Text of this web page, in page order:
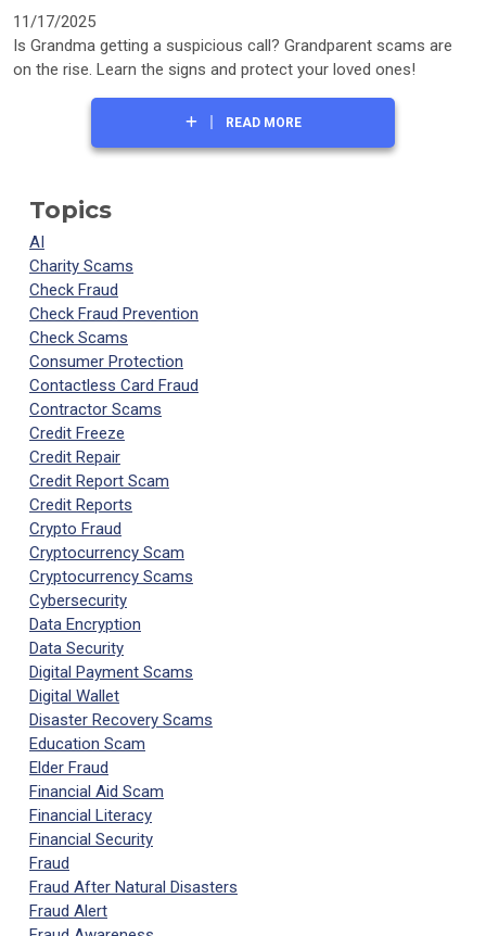
11/17/2025
Is Grandma getting a suspicious call? Grandparent scams are
on the rise. Learn the signs and protect your loved ones!
READ MORE
Topics
AI
Charity Scams
Check Fraud
Check Fraud Prevention
Check Scams
Consumer Protection
Contactless Card Fraud
Contractor Scams
Credit Freeze
Credit Repair
Credit Report Scam
Credit Reports
Crypto Fraud
Cryptocurrency Scam
Cryptocurrency Scams
Cybersecurity
Data Encryption
Data Security
Digital Payment Scams
Digital Wallet
Disaster Recovery Scams
Education Scam
Elder Fraud
Financial Aid Scam
Financial Literacy
Financial Security
Fraud
Fraud After Natural Disasters
Fraud Alert